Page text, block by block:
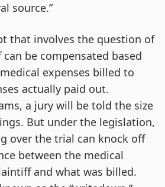
source.”
that involves the question of
be compensated based
expenses billed to
actually paid out.
a jury will be told the size
But under the legislation,
over the trial can knock off
between the medical
and what was billed.